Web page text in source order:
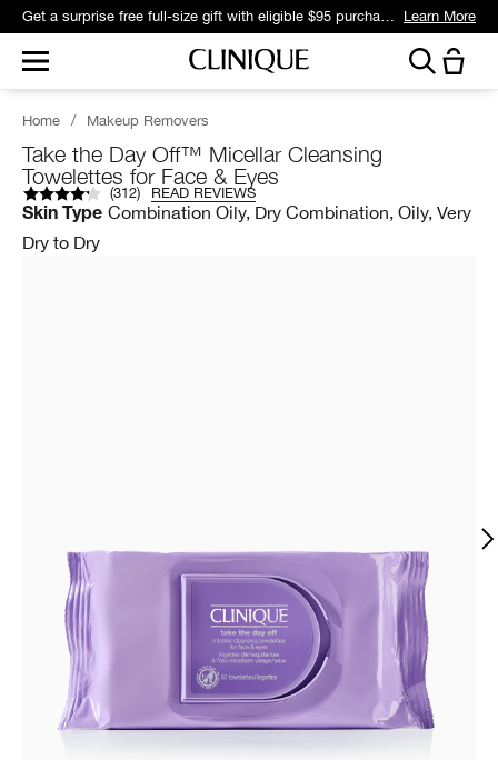
Get a surprise free full-size gift with eligible $95 purchase.* Learn More
Home / Makeup Removers
Take the Day Off™ Micellar Cleansing
Towelettes for Face & Eyes
(312) READ REVIEWS
Skin Type Combination Oily, Dry Combination, Oily, Very
Dry to Dry